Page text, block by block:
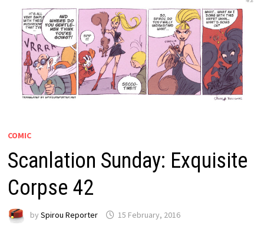
COMIC
Scanlation Sunday: Exquisite
Corpse 42
by Spirou Reporter 15 February, 2016